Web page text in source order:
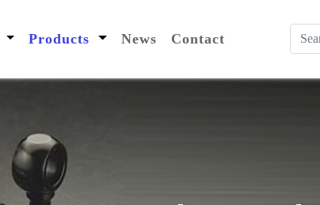
Products News Contact